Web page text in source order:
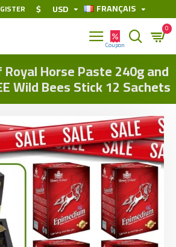
$ USD FRANÇAIS
0
Horse Paste 240g and
Wild Bees Stick 12 Sachets